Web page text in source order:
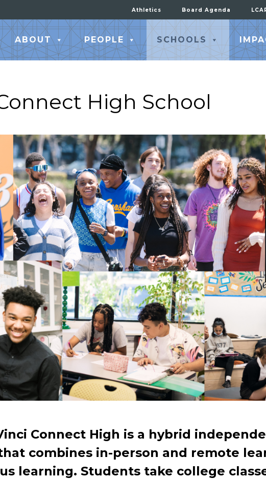
Athletics Board Agenda
ABOUT PEOPLE SCHOOLS
High School
Connect High is a hybrid
combines in-person and remote
learning. Students take college